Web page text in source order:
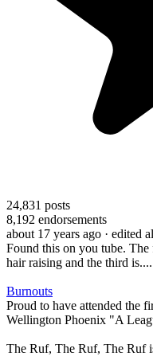
24,831 posts
8,192 endorsements
about 17 years ago · edited
Found this on you tube. The
hair raising and the third is....
Burnouts
Proud to have attended the
Wellington Phoenix "A
The Ruf, The Ruf, The Ruf